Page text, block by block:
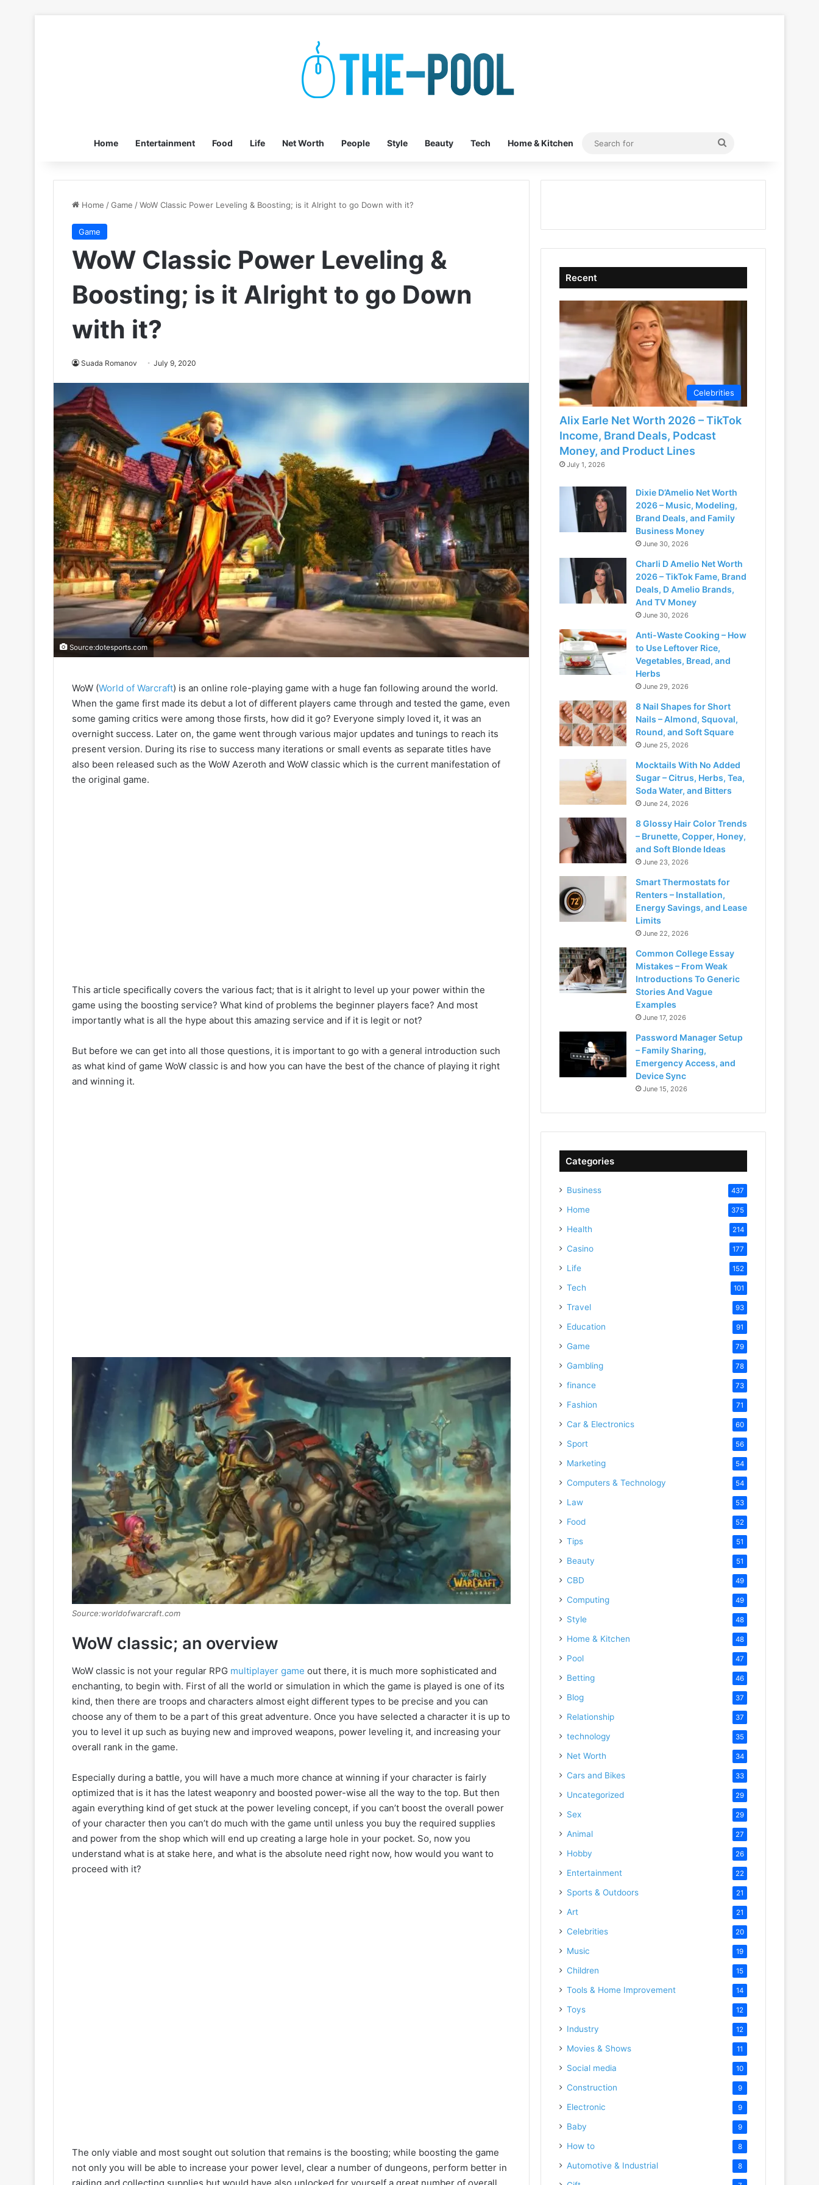
Home Entertainment Food Life Net Worth People Style Beauty Tech Home & Kitchen
Search
Home /Game /WoW Classic Power Leveling & Boosting; is it Alright to go Down with it?
Game
WoW Classic Power Leveling &
Boosting; is it Alright to go Down
with it?
Suada Romanov July 9, 2020
Source:dotesports.com
WoW (World of Warcraft) is an online role-playing game with a huge fan following around the world.
When the game first made its debut a lot of different players came through and tested the game, even
some gaming critics were among those firsts, how did it go? Everyone simply loved it, it was an
overnight success. Later on, the game went through various major updates and tunings to reach its
present version. During its rise to success many iterations or small events as separate titles have
also been released such as the WoW Azeroth and WoW classic which is the current manifestation of
the original game.
This article specifically covers the various fact; that is it alright to level up your power within the
game using the boosting service? What kind of problems the beginner players face? And most
importantly what is all the hype about this amazing service and if it is legit or not?
But before we can get into all those questions, it is important to go with a general introduction such
as what kind of game WoW classic is and how you can have the best of the chance of playing it right
and winning it.
Source:worldofwarcraft.com
WoW classic; an overview
WoW classic is not your regular RPG multiplayer game out there, it is much more sophisticated and
enchanting, to begin with. First of all the world or simulation in which the game is played is one of its
kind, then there are troops and characters almost eight different types to be precise and you can
choose any of them to be a part of this great adventure. Once you have selected a character it is up to
you to level it up such as buying new and improved weapons, power leveling it, and increasing your
overall rank in the game.
Especially during a battle, you will have a much more chance at winning if your character is fairly
optimized that is it has the latest weaponry and boosted power-wise all the way to the top. But then
again everything kind of get stuck at the power leveling concept, if you can’t boost the overall power
of your character then you can’t do much with the game until unless you buy the required supplies
and power from the shop which will end up creating a large hole in your pocket. So, now you
understand what is at stake here, and what is the absolute need right now, how would you want to
proceed with it?
The only viable and most sought out solution that remains is the boosting; while boosting the game
not only you will be able to increase your power level, clear a number of dungeons, perform better in
Recent
Celebrities
Alix Earle Net Worth 2026 – TikTok
Income, Brand Deals, Podcast
Money, and Product Lines
July 1, 2026
Dixie D’Amelio Net Worth
2026 – Music, Modeling,
Brand Deals, and Family
Business Money
June 30, 2026
Charli D Amelio Net Worth
2026 – TikTok Fame, Brand
Deals, D Amelio Brands,
And TV Money
June 30, 2026
Anti-Waste Cooking – How
to Use Leftover Rice,
Vegetables, Bread, and
Herbs
June 29, 2026
8 Nail Shapes for Short
Nails – Almond, Squoval,
Round, and Soft Square
June 25, 2026
Mocktails With No Added
Sugar – Citrus, Herbs, Tea,
Soda Water, and Bitters
June 24, 2026
8 Glossy Hair Color Trends
– Brunette, Copper, Honey,
and Soft Blonde Ideas
June 23, 2026
Smart Thermostats for
Renters – Installation,
Energy Savings, and Lease
Limits
June 22, 2026
Common College Essay
Mistakes – From Weak
Introductions To Generic
Stories And Vague
Examples
June 17, 2026
Password Manager Setup
– Family Sharing,
Emergency Access, and
Device Sync
June 15, 2026
Categories
Business 437
Home 375
Health 214
Casino 177
Life 152
Tech 101
Travel 93
Education 91
Game 79
Gambling 78
finance 73
Fashion 71
Car & Electronics 60
Sport 56
Marketing 54
Computers & Technology 54
Law 53
Food 52
Tips 51
Beauty 51
CBD 49
Computing 49
Style 48
Home & Kitchen 48
Pool 47
Betting 46
Blog 37
Relationship 37
technology 35
Net Worth 34
Cars and Bikes 33
Uncategorized 29
Sex 29
Animal 27
Hobby 26
Entertainment 22
Sports & Outdoors 21
Art 21
Celebrities 20
Music 19
Children 15
Tools & Home Improvement 14
Toys 12
Industry 12
Movies & Shows 11
Social media 10
Construction 9
Electronic 9
Baby 9
How to 8
Automotive & Industrial 8